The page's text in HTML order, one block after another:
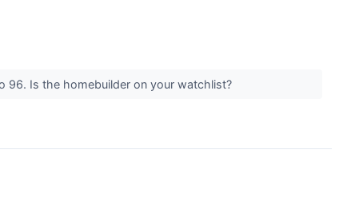
96. Is the homebuilder on your watchlist?